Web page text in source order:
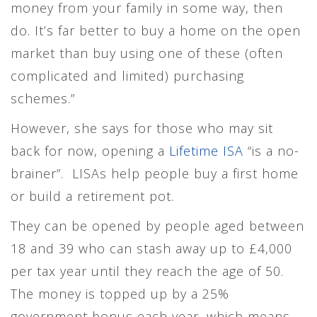
money from your family in some way, then
do. It’s far better to buy a home on the open
market than buy using one of these (often
complicated and limited) purchasing
schemes.”
However, she says for those who may sit
back for now, opening a Lifetime ISA “is a no-
brainer”. LISAs help people buy a first home
or build a retirement pot.
They can be opened by people aged between
18 and 39 who can stash away up to £4,000
per tax year until they reach the age of 50.
The money is topped up by a 25%